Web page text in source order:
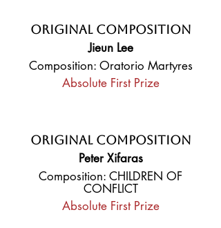
Original Composition
Jieun Lee
Composition: Oratorio Martyres
Absolute First Prize
Original Composition
Peter Xifaras
Composition: CHILDREN OF
CONFLICT
Absolute First Prize